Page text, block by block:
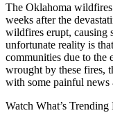
The Oklahoma wildfires
weeks after the
wildfires erupt, causing
unfortunate reality is
communities due to the
wrought by these fires,
with some painful news
Watch What’s